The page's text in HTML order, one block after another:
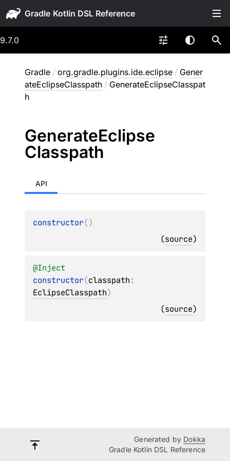
Gradle
9.7.0
Gradle / org.gradle.plugins.ide.eclipse / Gener
ateEclipseClasspath / GenerateEclipseClasspat
h
GenerateEclipse
Classpath
API
constructor()
(source)
@Inject
constructor(classpath
EclipseClasspath)
(source)
Generated by Dokka
Gradle Kotlin DSL Reference